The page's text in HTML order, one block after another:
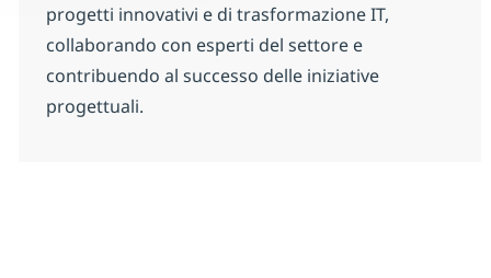
progetti innovativi e di trasformazione IT,
collaborando con esperti del settore e
contribuendo al successo delle iniziative
progettuali.